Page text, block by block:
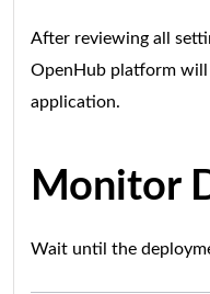
After reviewing all
OpenHub platform
application.
Monitor
Wait until the